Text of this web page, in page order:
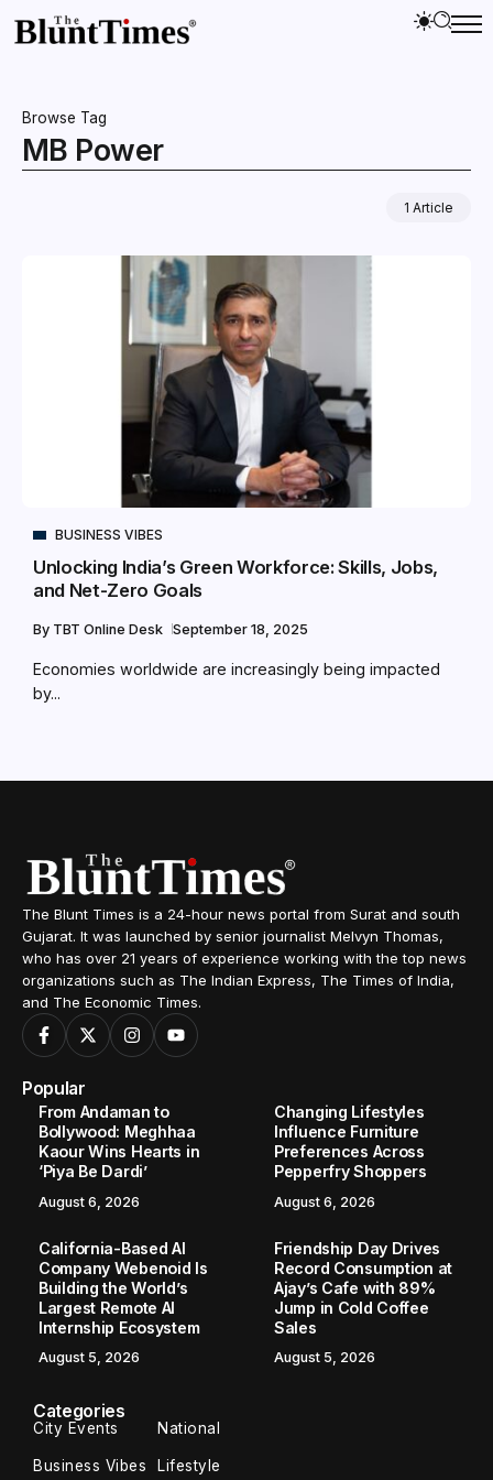
Browse Tag
MB Power
1 Article
BUSINESS VIBES
Unlocking India’s Green Workforce: Skills, Jobs,
and Net-Zero Goals
By TBT Online Desk September 18, 2025
Economies worldwide are increasingly being impacted
by...
The Blunt Times is a 24-hour news portal from Surat and south
Gujarat. It was launched by senior journalist Melvyn Thomas,
who has over 21 years of experience working with the top news
organizations such as The Indian Express, The Times of India,
and The Economic Times.
Popular
From Andaman to
Bollywood: Meghhaa
Kaour Wins Hearts in
‘Piya Be Dardi’
August 6, 2026
Changing Lifestyles
Influence Furniture
Preferences Across
Pepperfry Shoppers
August 6, 2026
California-Based AI
Company Webenoid Is
Building the World’s
Largest Remote AI
Internship Ecosystem
August 5, 2026
Friendship Day Drives
Record Consumption at
Ajay’s Cafe with 89%
Jump in Cold Coffee
Sales
August 5, 2026
Categories
City Events National
Business Vibes Lifestyle